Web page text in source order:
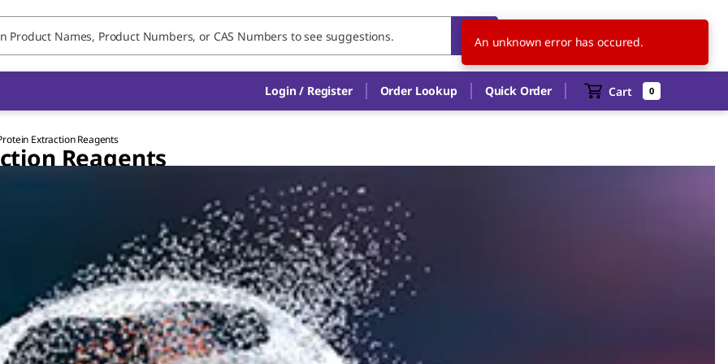
EN
Login / Register Order Lookup Quick Order Cart 0
Extraction Reagents
Reagents
An unknown error has occured.